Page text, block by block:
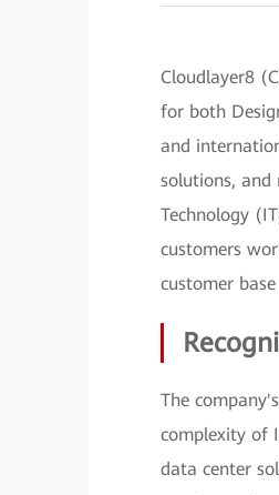
Cloudlayer8
for both
and
solutions, and
Technology
customers
customer
The
complexity of
data center